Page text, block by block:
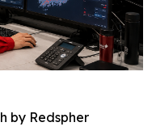
by Redspher